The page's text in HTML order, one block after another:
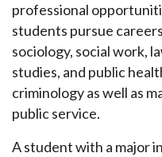
professional
students pursue
sociology, social work,
studies, and public
criminology as well as
public service.
A student with a major